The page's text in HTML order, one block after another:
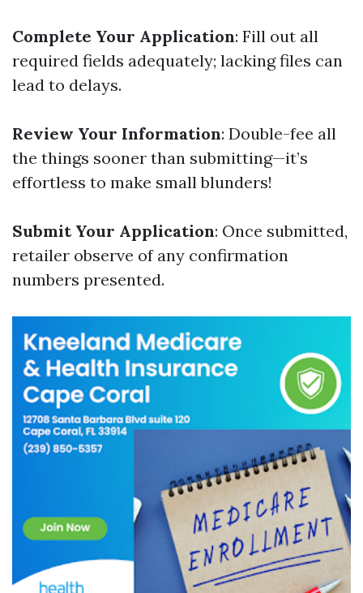
Complete Your Application: Fill out all
required fields adequately; lacking files can
lead to delays.
Review Your Information: Double-fee all
the things sooner than submitting—it’s
effortless to make small blunders!
Submit Your Application: Once submitted,
retailer observe of any confirmation
numbers presented.